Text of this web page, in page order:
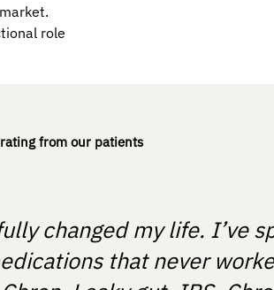
role
from our patients
changed my life. I’ve
that never